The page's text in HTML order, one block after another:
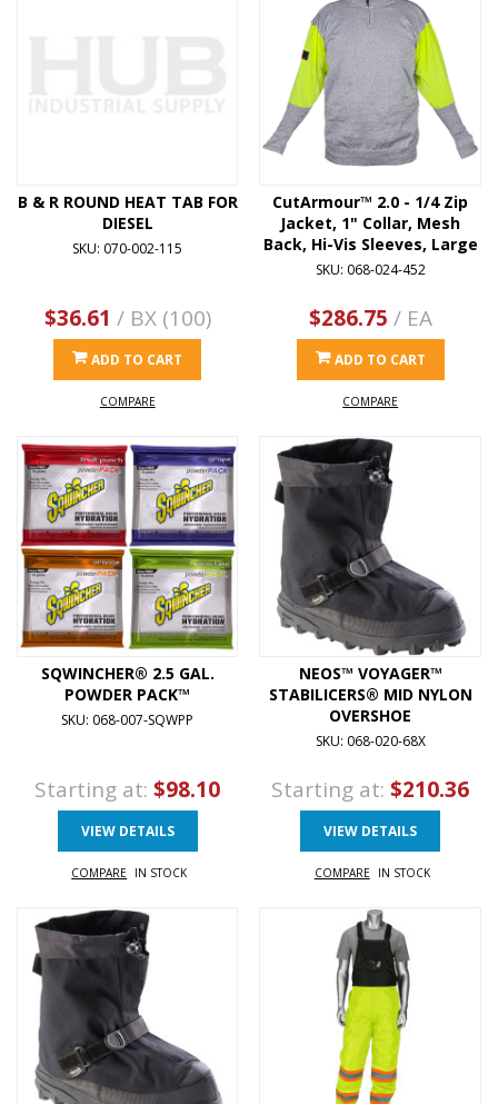
B & R ROUND HEAT TAB FOR
DIESEL
SKU: 070-002-115
$36.61 / BX (100)
ADD TO CART
COMPARE
CutArmour™ 2.0 - 1/4 Zip
Jacket, 1" Collar, Mesh
Back, Hi-Vis Sleeves, Large
SKU: 068-024-452
$286.75 / EA
ADD TO CART
COMPARE
SQWINCHER® 2.5 GAL.
POWDER PACK™
SKU: 068-007-SQWPP
Starting at: $98.10
VIEW DETAILS
COMPARE IN STOCK
NEOS™ VOYAGER™
STABILICERS® MID NYLON
OVERSHOE
SKU: 068-020-68X
Starting at: $210.36
VIEW DETAILS
COMPARE IN STOCK